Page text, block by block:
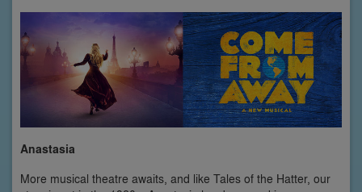
Anastasia
More musical theatre awaits, and like Tales of the Hatter, our